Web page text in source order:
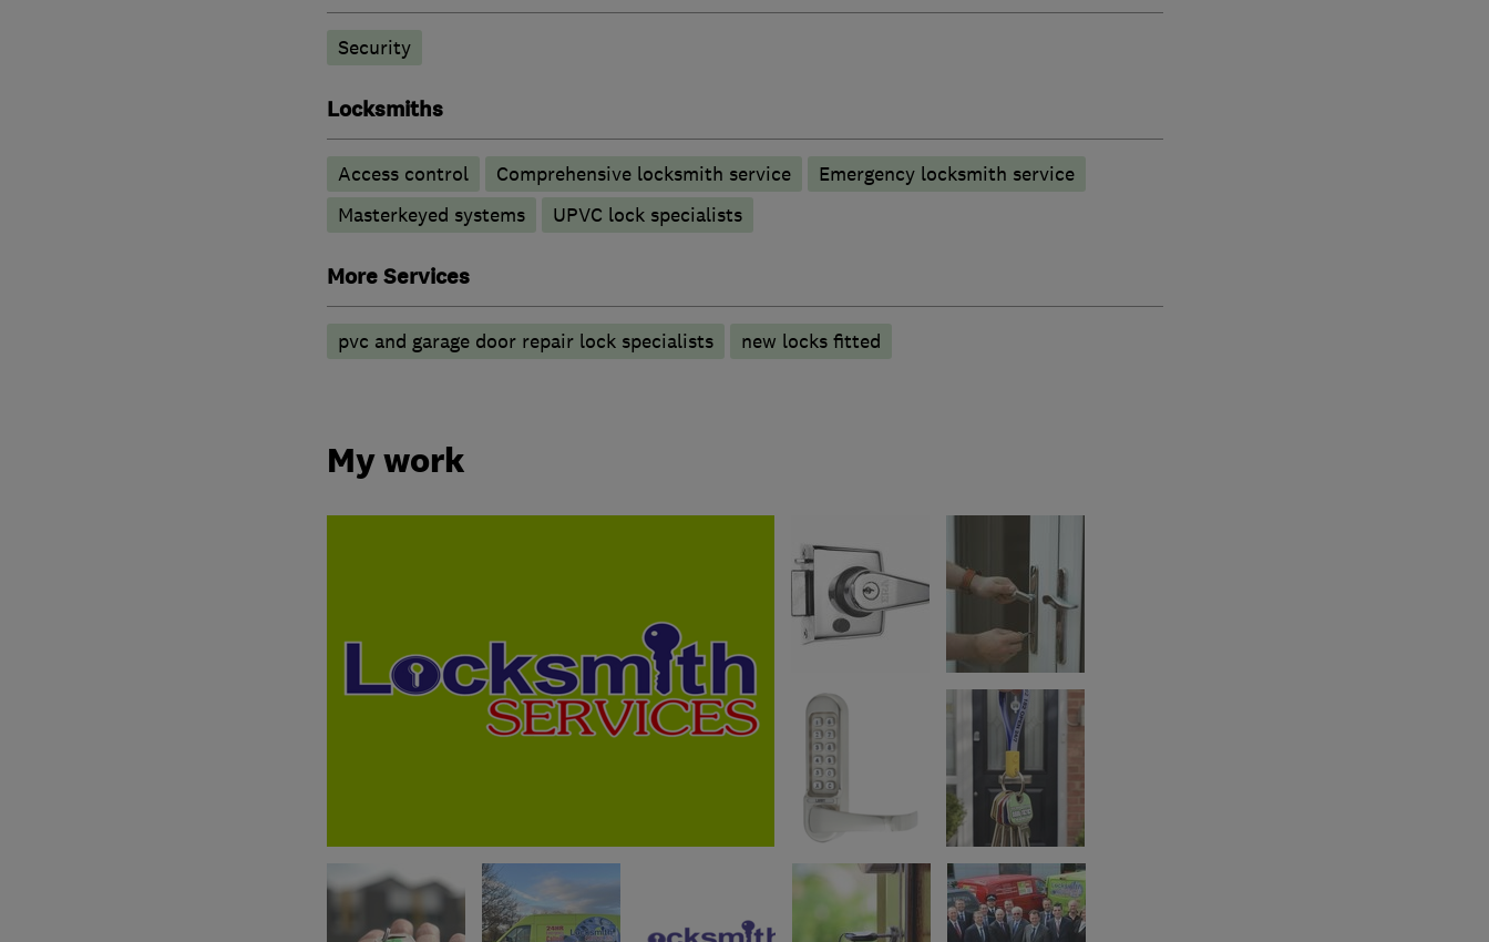
Security
Locksmiths
Access control Comprehensive locksmith service
Emergency locksmith service
Masterkeyed systems
UPVC lock specialists
More Services
pvc and garage door repair lock specialists new locks fitted
My work